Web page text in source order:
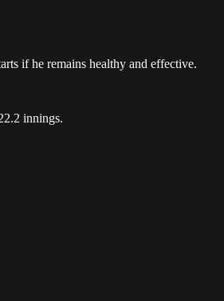
if he remains healthy and effective.
innings.